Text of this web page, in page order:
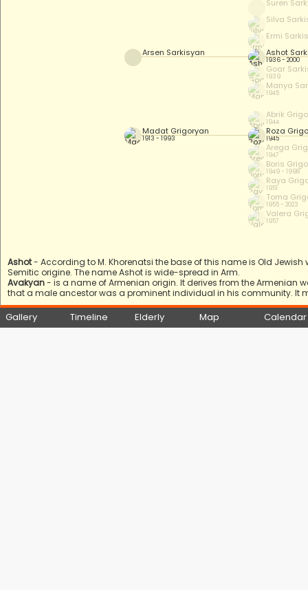
Arsen Sarkisyan
Suren
Silva
Ermi
Ashot
1936 - 2000
Goar
1939
Manya
1945
Madat Grigoryan
1913 - 1993
Abrik
1944
Roza
1945
Arega
1947
Boris
1949 - 1998
Raya
1951
Toma
1955 - 2023
Valera
1957
Ashot- According to M. Khorenatsi the base of this name is Old
Semitic origine. The name Ashot is wide-spread in Arm.
Avakyan- is a name of Armenian origin. It derives from the Armenian
that a male ancestor was a prominent individual in his community. It
Gallery Timeline Elderly Map Calendar